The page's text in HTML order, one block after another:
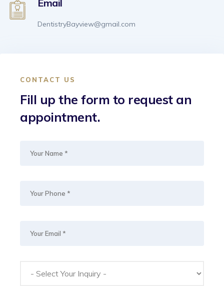
Email
DentistryBayview@gmail.com
CONTACT US
Fill up the form to request an
appointment.